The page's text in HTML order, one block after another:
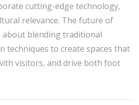
cutting-edge technology,
relevance. The future of
about blending traditional
techniques to create spaces that
visitors, and drive both foot